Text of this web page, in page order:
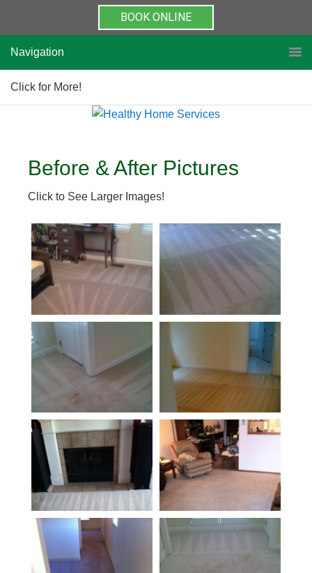
BOOK ONLINE
Navigation
Click for More!
Before & After Pictures
Click to See Larger Images!